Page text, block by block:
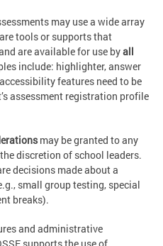
may use a wide array
tools or supports that
are available for use byall
include: highlighter, answer
features need to be
assessment registration profile
may be granted to any
discretion of school leaders.
decisions made about a
small group testing, special
breaks).
and administrative